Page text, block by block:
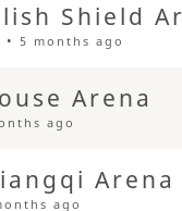
Shield
•5 months ago
Arena
ago
Arena
ago